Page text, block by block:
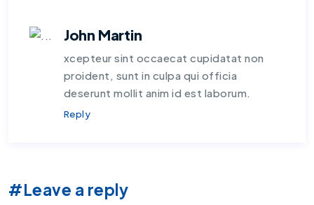
John Martin
xcepteur sint occaecat cupidatat non
proident, sunt in culpa qui officia
deserunt mollit anim id est laborum.
Reply
#Leave a reply